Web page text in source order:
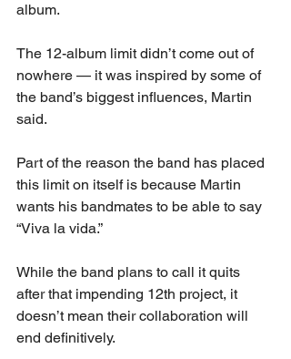
album.
The 12-album limit didn’t come out of
nowhere — it was inspired by some of
the band’s biggest influences, Martin
said.
Part of the reason the band has placed
this limit on itself is because Martin
wants his bandmates to be able to say
“Viva la vida.”
While the band plans to call it quits
after that impending 12th project, it
doesn’t mean their collaboration will
end definitively.